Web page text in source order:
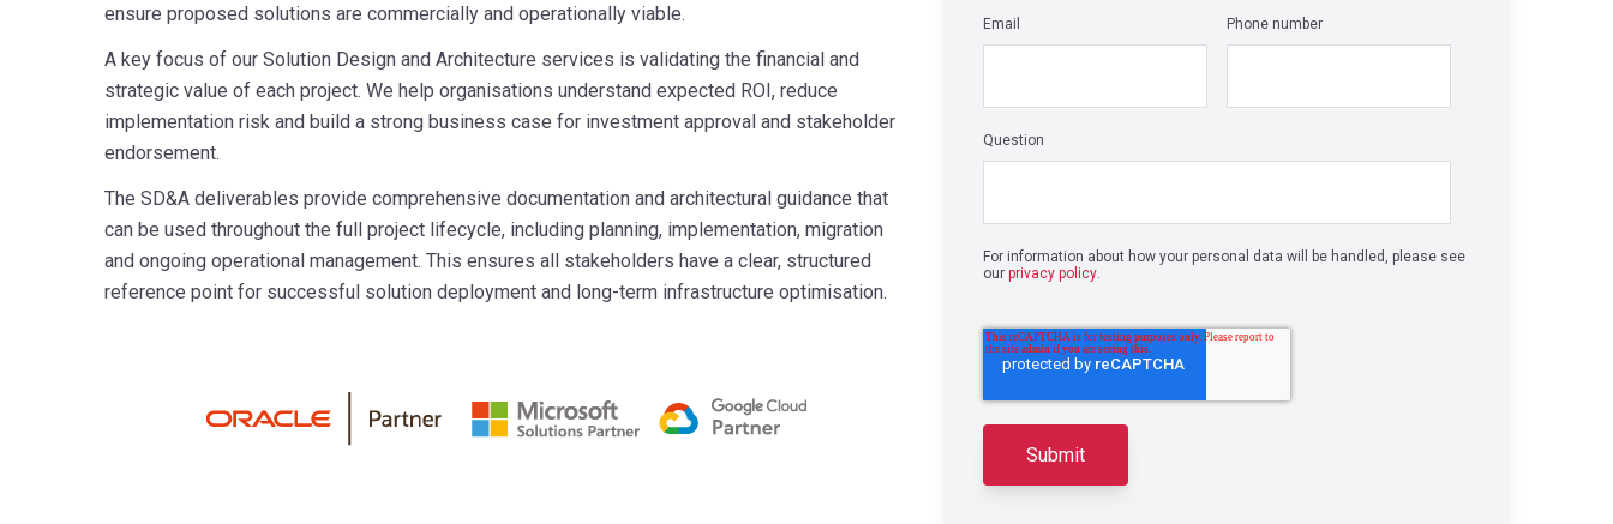
ensure proposed solutions are commercially and operationally viable.
A key focus of our Solution Design and Architecture services is validating the financial and
strategic value of each project. We help organisations understand expected ROI, reduce
implementation risk and build a strong business case for investment approval and stakeholder
endorsement.
The SD&A deliverables provide comprehensive documentation and architectural guidance that
can be used throughout the full project lifecycle, including planning, implementation, migration
and ongoing operational management. This ensures all stakeholders have a clear, structured
reference point for successful solution deployment and long-term infrastructure optimisation.
Email Phone number
Question
For information about how your personal data will be handled, please see
our privacy policy.